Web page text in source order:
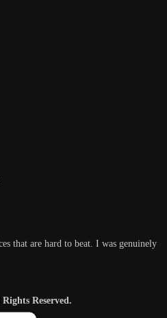
that are hard to beat. I was genuinely
Reserved.